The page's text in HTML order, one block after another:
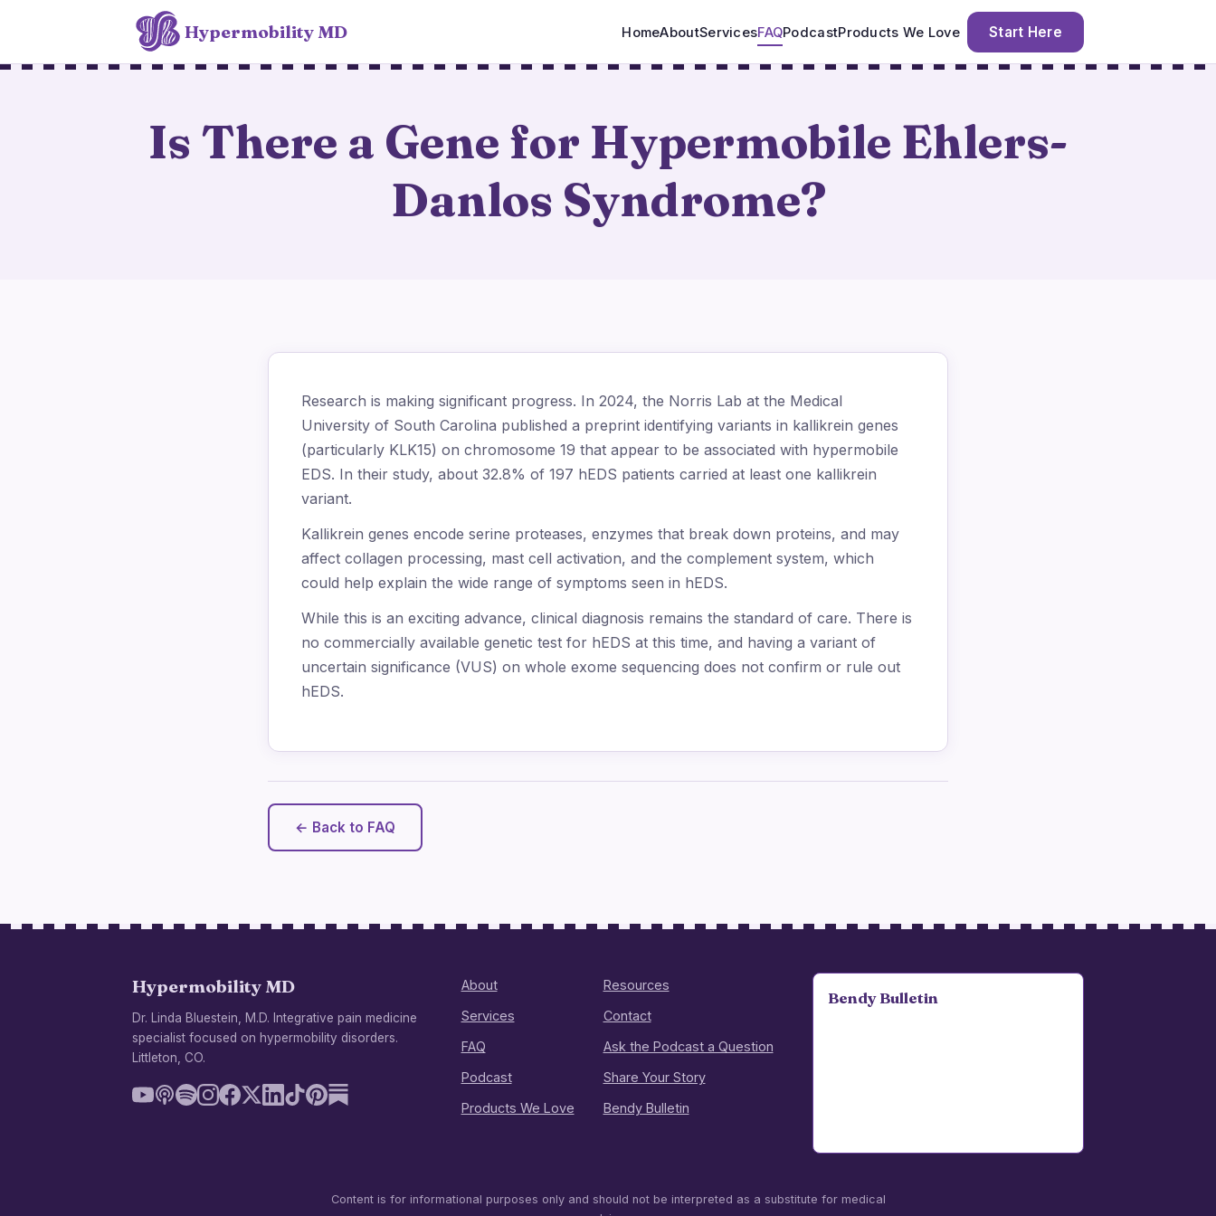
Hypermobility MD HomeAboutServicesFAQPodcastProducts We Love Start Here
Is There a Gene for Hypermobile Ehlers-
Danlos Syndrome?
Research is making significant progress. In 2024, the Norris Lab at the Medical
University of South Carolina published a preprint identifying variants in kallikrein genes
(particularly KLK15) on chromosome 19 that appear to be associated with hypermobile
EDS. In their study, about 32.8% of 197 hEDS patients carried at least one kallikrein
variant.
Kallikrein genes encode serine proteases, enzymes that break down proteins, and may
affect collagen processing, mast cell activation, and the complement system, which
could help explain the wide range of symptoms seen in hEDS.
While this is an exciting advance, clinical diagnosis remains the standard of care. There is
no commercially available genetic test for hEDS at this time, and having a variant of
uncertain significance (VUS) on whole exome sequencing does not confirm or rule out
hEDS.
← Back to FAQ
Hypermobility MD
Dr. Linda Bluestein, M.D. Integrative pain medicine
specialist focused on hypermobility disorders.
Littleton, CO.
About
Services
FAQ
Podcast
Products We Love
Resources
Contact
Ask the Podcast a Question
Share Your Story
Bendy Bulletin
Bendy Bulletin
Content is for informational purposes only and should not be interpreted as a substitute for medical